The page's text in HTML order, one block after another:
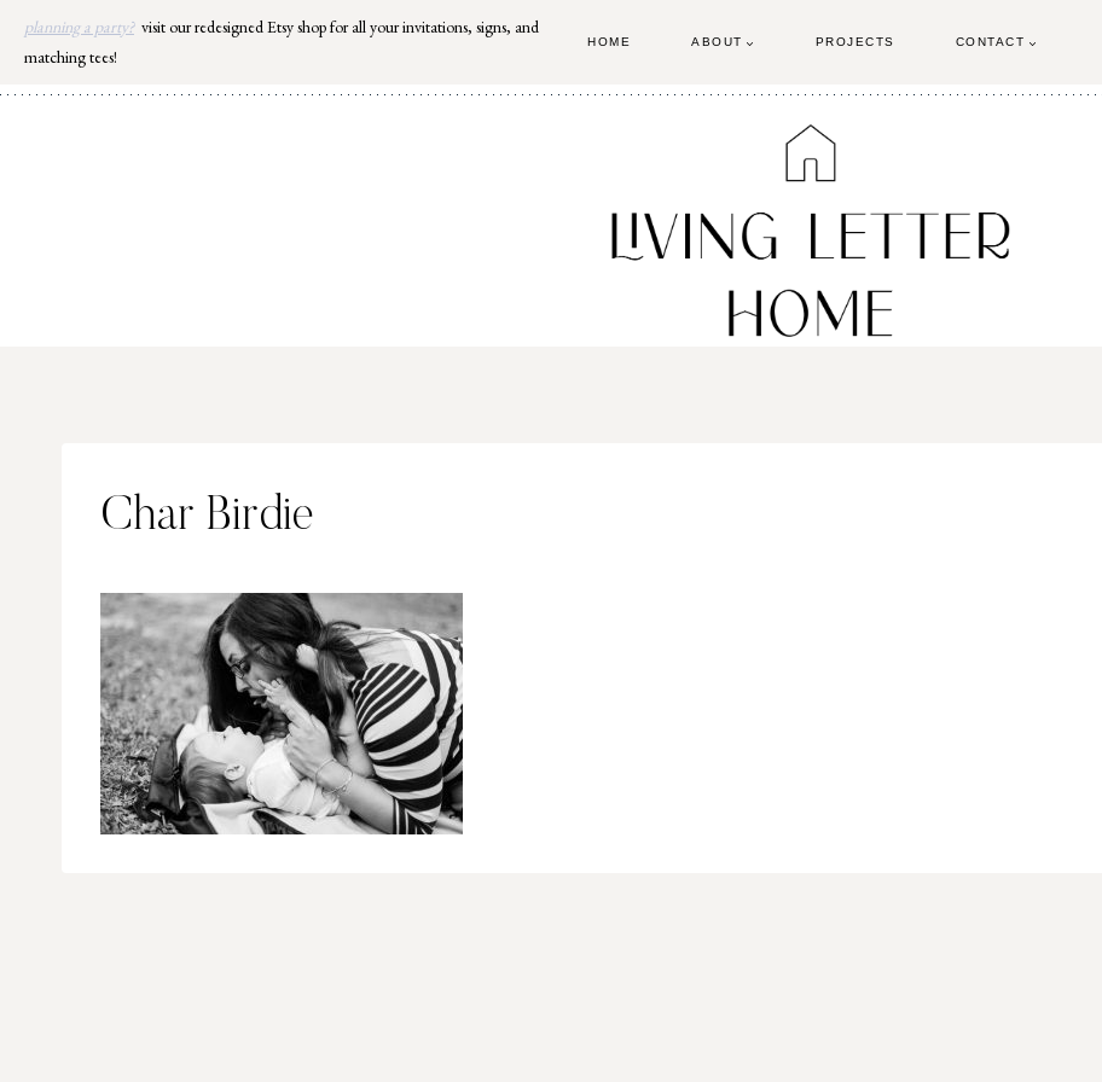
Skip
content
planning a party? visit our redesigned Etsy shop for all your invitations, signs, and
matching tees!
HOME ABOUT PROJECTS CONTACT
Char Birdie